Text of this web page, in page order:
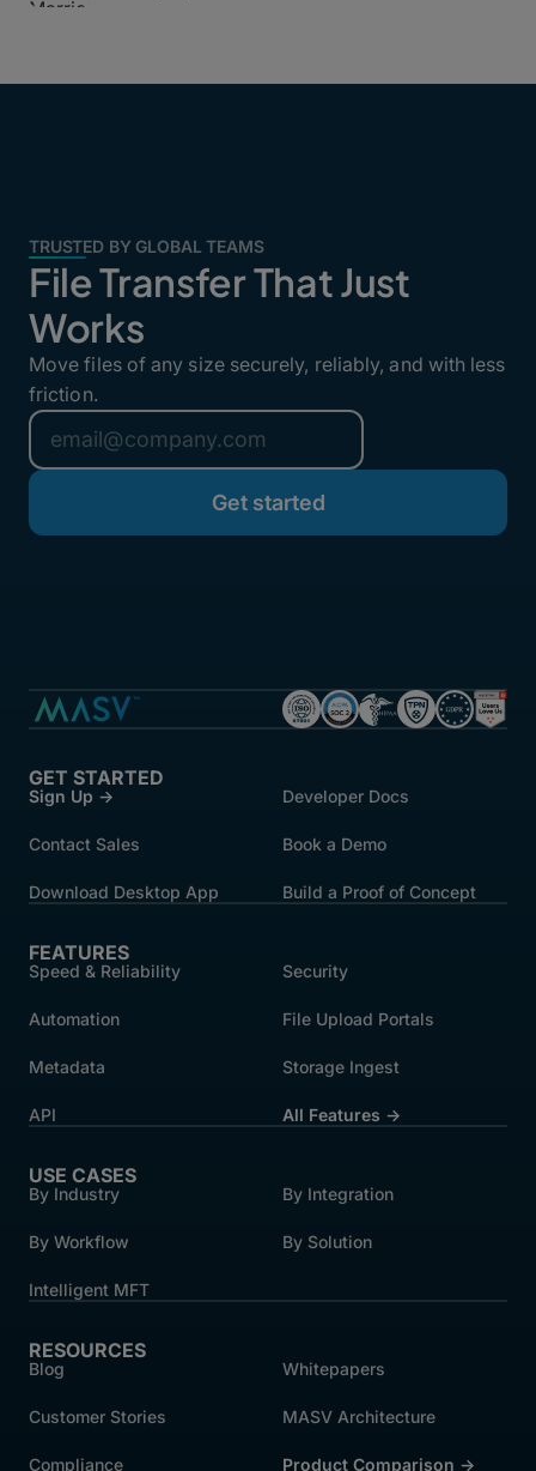
TRUSTED BY GLOBAL TEAMS
File Transfer That Just
Works
Move files of any size securely, reliably, and with less
friction.
GET STARTED
Sign Up → Developer Docs
Contact Sales Book a Demo
Download Desktop App Build a Proof of Concept
FEATURES
Speed & Reliability Security
Automation File Upload Portals
Metadata Storage Ingest
API All Features →
USE CASES
By Industry By Integration
By Workflow By Solution
Intelligent MFT
RESOURCES
Blog Whitepapers
Customer Stories MASV Architecture
Compliance Product Comparison ->